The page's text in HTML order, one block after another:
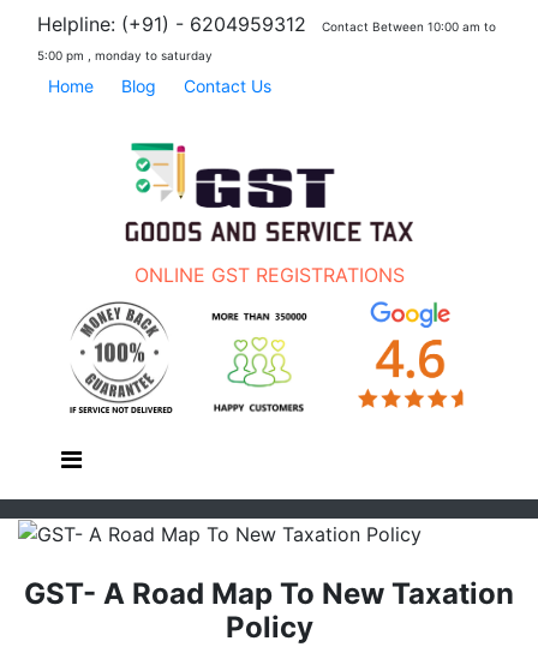
Helpline: (+91) - 6204959312
Contact Between 10:00 am to
5:00 pm , monday to saturday
Home Blog Contact Us
ONLINE GST REGISTRATIONS
GST- A Road Map To New Taxation
Policy